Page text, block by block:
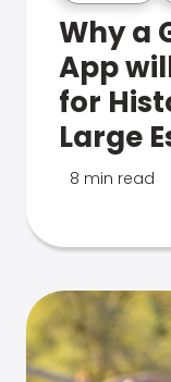
Why a
App
for
Large
8 min read